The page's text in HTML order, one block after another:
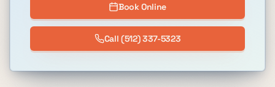
Book Online
Call(512) 337-5323